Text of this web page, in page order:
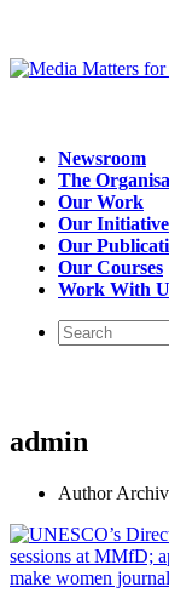
Newsroom
The
Our Work
Our
Our
Our Courses
Work With
admin
Author